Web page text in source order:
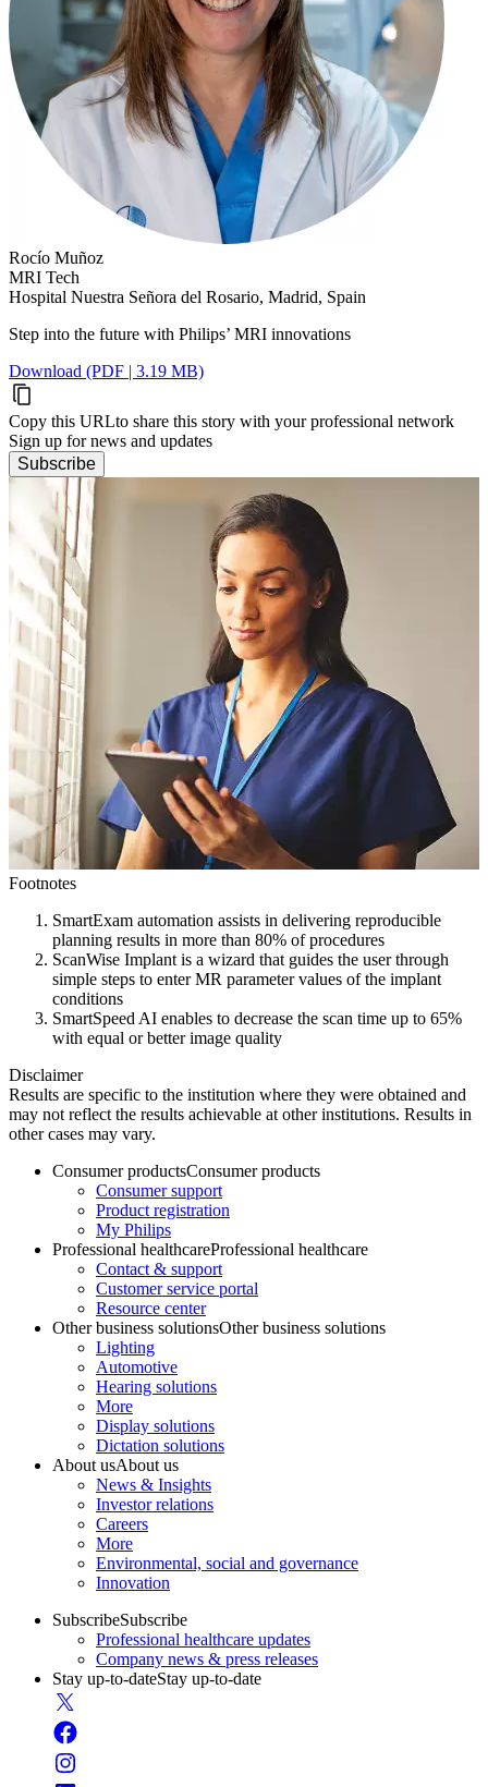
Rocío Muñoz
MRI Tech
Hospital Nuestra Señora del Rosario, Madrid, Spain
Step into the future with Philips’ MRI innovations
Download (PDF | 3.19 MB)
Copy this URLto share this story with your professional network
Sign up for news and updates
Subscribe
Footnotes
SmartExam automation assists in delivering reproducible
planning results in more than 80% of procedures
ScanWise Implant is a wizard that guides the user through
simple steps to enter MR parameter values of the implant
conditions
SmartSpeed AI enables to decrease the scan time up to 65%
with equal or better image quality
Disclaimer
Results are specific to the institution where they were obtained and
may not reflect the results achievable at other institutions. Results in
other cases may vary.
Consumer productsConsumer products
Consumer support
Product registration
My Philips
Professional healthcareProfessional healthcare
Contact & support
Customer service portal
Resource center
Other business solutionsOther business solutions
Lighting
Automotive
Hearing solutions
More
Display solutions
Dictation solutions
About usAbout us
News & Insights
Investor relations
Careers
More
Environmental, social and governance
Innovation
SubscribeSubscribe
Professional healthcare updates
Company news & press releases
Stay up-to-dateStay up-to-date